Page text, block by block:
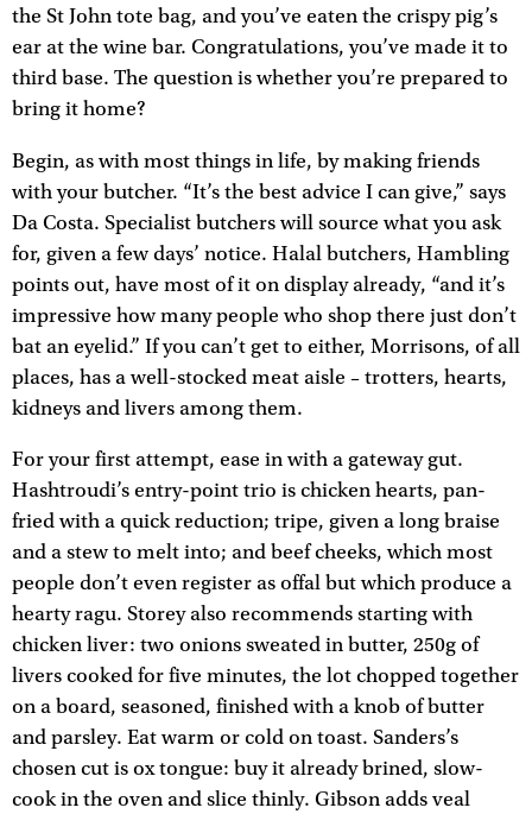
the St John tote bag, and you’ve eaten the crispy pig’s
ear at the wine bar. Congratulations, you’ve made it to
third base. The question is whether you’re prepared to
bring it home?
Begin, as with most things in life, by making friends
with your butcher. “It’s the best advice I can give,” says
Da Costa. Specialist butchers will source what you ask
for, given a few days’ notice. Halal butchers, Hambling
points out, have most of it on display already, “and it’s
impressive how many people who shop there just don’t
bat an eyelid.” If you can’t get to either, Morrisons, of all
places, has a well-stocked meat aisle – trotters, hearts,
kidneys and livers among them.
For your first attempt, ease in with a gateway gut.
Hashtroudi’s entry-point trio is chicken hearts, pan-
fried with a quick reduction; tripe, given a long braise
and a stew to melt into; and beef cheeks, which most
people don’t even register as offal but which produce a
hearty ragu. Storey also recommends starting with
chicken liver: two onions sweated in butter, 250g of
livers cooked for five minutes, the lot chopped together
on a board, seasoned, finished with a knob of butter
and parsley. Eat warm or cold on toast. Sanders’s
chosen cut is ox tongue: buy it already brined, slow-
cook in the oven and slice thinly. Gibson adds veal